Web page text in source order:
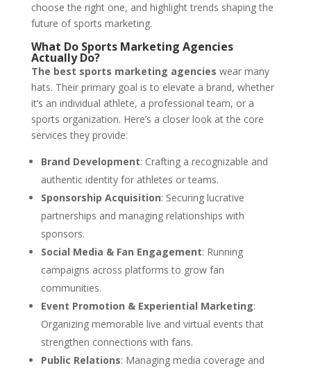
choose the right one, and highlight trends shaping the
future of sports marketing.
What Do Sports Marketing Agencies
Actually Do?
The best sports marketing agencies wear many
hats. Their primary goal is to elevate a brand, whether
it’s an individual athlete, a professional team, or a
sports organization. Here’s a closer look at the core
services they provide:
Brand Development: Crafting a recognizable and
authentic identity for athletes or teams.
Sponsorship Acquisition: Securing lucrative
partnerships and managing relationships with
sponsors.
Social Media & Fan Engagement: Running
campaigns across platforms to grow fan
communities.
Event Promotion & Experiential Marketing:
Organizing memorable live and virtual events that
strengthen connections with fans.
Public Relations: Managing media coverage and